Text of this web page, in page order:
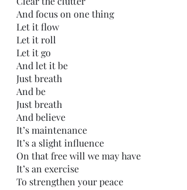
And focus on one thing
Let it flow
Let it roll
Let it go
And let it be
Just breath
And be
Just breath
And believe
It’s maintenance
It’s a slight influence
On that free will we may have
It’s an exercise
To strengthen your peace